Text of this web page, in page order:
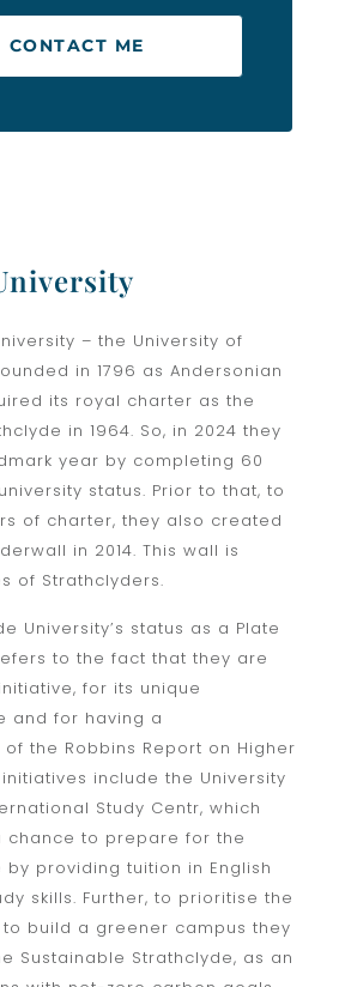
CONTACT ME
– the University of
in 1796 as Andersonian
its royal charter as the
in 1964. So, in 2024 they
year by completing 60
status. Prior to that, to
of charter, they also created
in 2014. This wall is
of Strathclyders.
University’s status as a Plate
to the fact that they are
for its unique
and for having a
the Robbins Report on Higher
include the University
Study Centr, which
chance to prepare for the
providing tuition in English
skills. Further, to prioritise the
build a greener campus they
Sustainable Strathclyde, as an